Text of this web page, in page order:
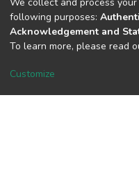
following purposes:
Acknowledgement and
To learn more, please read
Customize